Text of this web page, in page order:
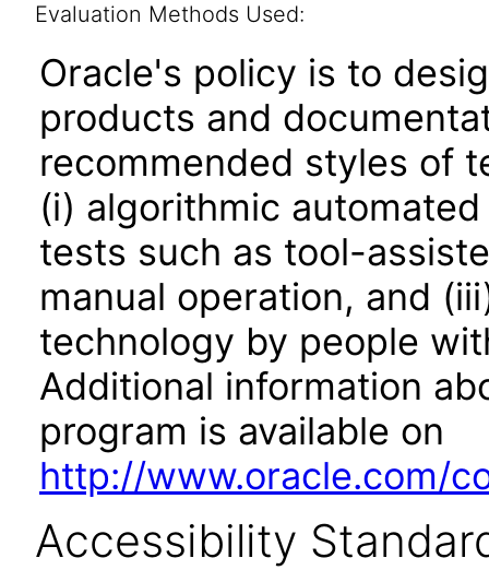
Evaluation Methods Used:
Oracle's policy is to
products and
recommended styles of
(i) algorithmic
tests such as tool-
manual operation, and
technology by people
Additional information
program is available on
http://www.oracle.com/
Accessibility